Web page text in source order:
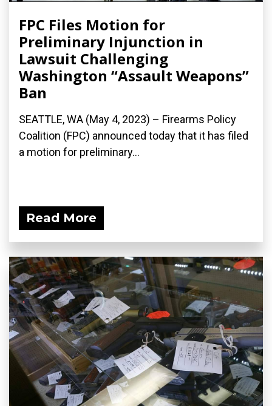
FPC Files Motion for
Preliminary Injunction in
Lawsuit Challenging
Washington “Assault Weapons”
Ban
SEATTLE, WA (May 4, 2023) – Firearms Policy
Coalition (FPC) announced today that it has filed
a motion for preliminary...
Read More